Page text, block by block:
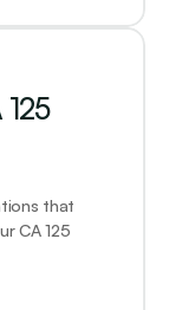
that
CA 125